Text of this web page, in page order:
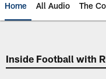
Home All Audio The
Inside Football with